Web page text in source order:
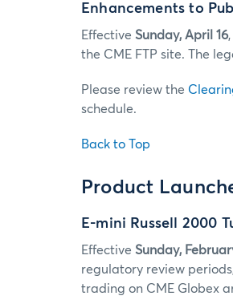
Enhancements to
Effective Sunday, April 16
the CME FTP site. The
Please review the
schedule.
Back to Top
Product
E-mini Russell 2000
Effective Sunday,
regulatory review
trading on CME Globex